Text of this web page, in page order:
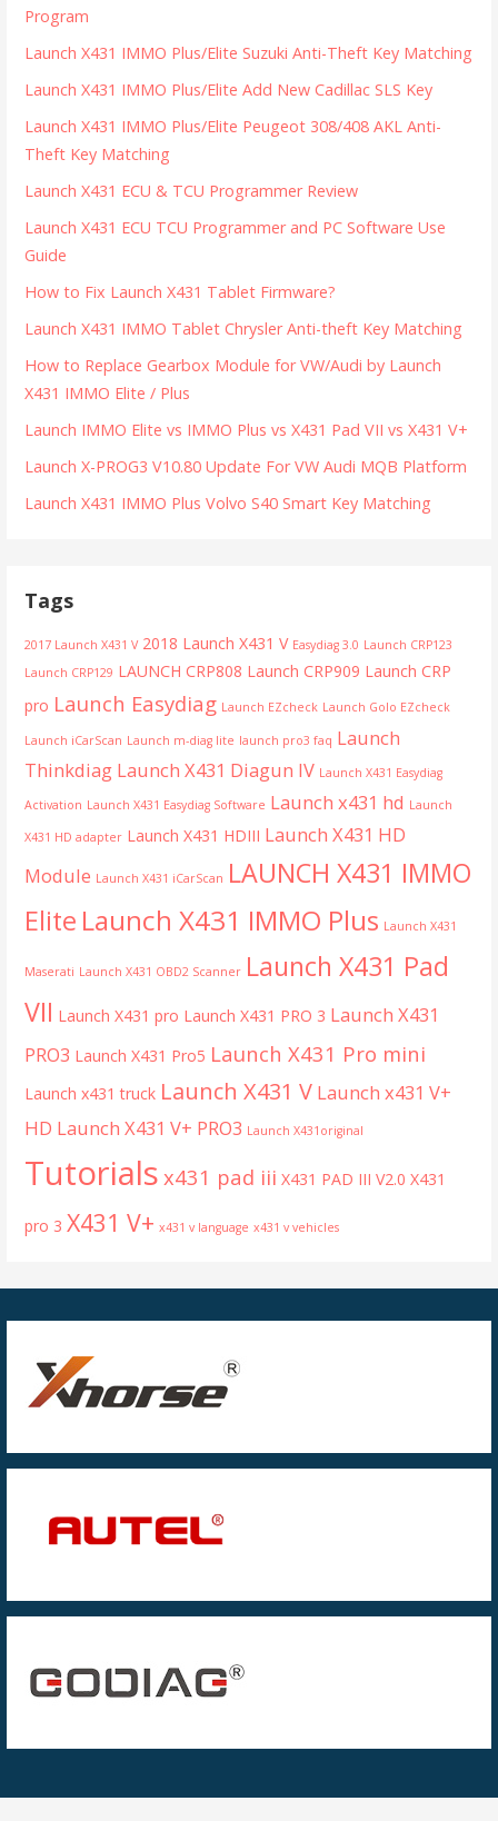
Program
Launch X431 IMMO Plus/Elite Suzuki Anti-Theft Key Matching
Launch X431 IMMO Plus/Elite Add New Cadillac SLS Key
Launch X431 IMMO Plus/Elite Peugeot 308/408 AKL Anti-
Theft Key Matching
Launch X431 ECU & TCU Programmer Review
Launch X431 ECU TCU Programmer and PC Software Use
Guide
How to Fix Launch X431 Tablet Firmware?
Launch X431 IMMO Tablet Chrysler Anti-theft Key Matching
How to Replace Gearbox Module for VW/Audi by Launch
X431 IMMO Elite / Plus
Launch IMMO Elite vs IMMO Plus vs X431 Pad VII vs X431 V+
Launch X-PROG3 V10.80 Update For VW Audi MQB Platform
Launch X431 IMMO Plus Volvo S40 Smart Key Matching
Tags
2017 Launch X431 V 2018 Launch X431 V Easydiag 3.0 Launch CRP123
Launch CRP129 LAUNCH CRP808 Launch CRP909 Launch CRP
pro Launch Easydiag Launch EZcheck Launch Golo EZcheck
Launch iCarScan Launch m-diag lite launch pro3 faq Launch
Thinkdiag Launch X431 Diagun IV Launch X431 Easydiag
Activation Launch X431 Easydiag Software Launch x431 hd Launch
X431 HD adapter Launch X431 HDIII Launch X431 HD
Module Launch X431 iCarScan LAUNCH X431 IMMO
Elite Launch X431 IMMO Plus Launch X431
Maserati Launch X431 OBD2 Scanner Launch X431 Pad
VII Launch X431 pro Launch X431 PRO 3 Launch X431
PRO3 Launch X431 Pro5 Launch X431 Pro mini
Launch x431 truck Launch X431 V Launch x431 V+
HD Launch X431 V+ PRO3 Launch X431original
Tutorials x431 pad iii X431 PAD III V2.0 X431
pro 3 X431 V+ x431 v language x431 v vehicles